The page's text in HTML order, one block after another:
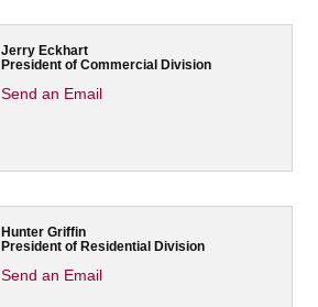
Jerry Eckhart
President of Commercial Division
Send an Email
Hunter Griffin
President of Residential Division
Send an Email